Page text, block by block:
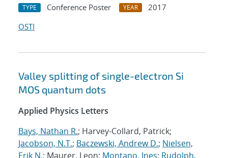
TYPE Conference Poster YEAR
2017
OSTI
Valley splitting of single-electron Si
MOS quantum dots
Applied Physics Letters
Bays, Nathan R.; Harvey-Collard, Patrick;
Jacobson, N.T.; Baczewski, Andrew D.; Nielsen,
Erik N.; Maurer, Leon; Montano, Ines; Rudolph,